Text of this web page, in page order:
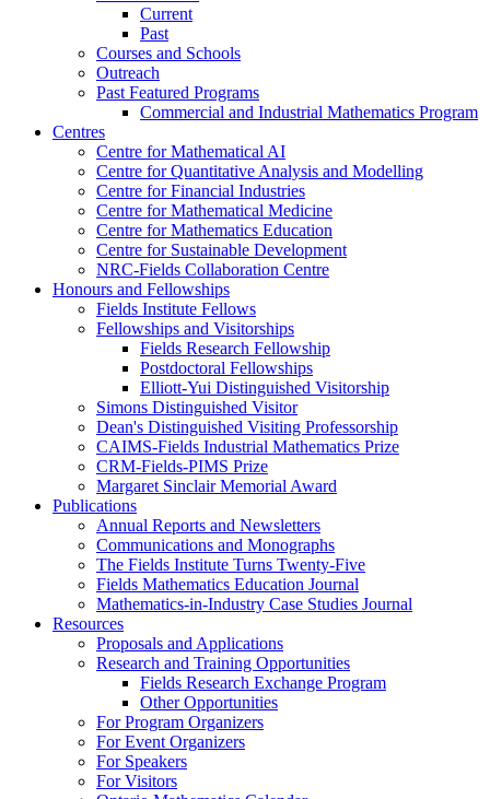
Current
Past
Courses and Schools
Outreach
Past Featured Programs
Commercial and Industrial Mathematics Program
Centres
Centre for Mathematical AI
Centre for Quantitative Analysis and Modelling
Centre for Financial Industries
Centre for Mathematical Medicine
Centre for Mathematics Education
Centre for Sustainable Development
NRC-Fields Collaboration Centre
Honours and Fellowships
Fields Institute Fellows
Fellowships and Visitorships
Fields Research Fellowship
Postdoctoral Fellowships
Elliott-Yui Distinguished Visitorship
Simons Distinguished Visitor
Dean's Distinguished Visiting Professorship
CAIMS-Fields Industrial Mathematics Prize
CRM-Fields-PIMS Prize
Margaret Sinclair Memorial Award
Publications
Annual Reports and Newsletters
Communications and Monographs
The Fields Institute Turns Twenty-Five
Fields Mathematics Education Journal
Mathematics-in-Industry Case Studies Journal
Resources
Proposals and Applications
Research and Training Opportunities
Fields Research Exchange Program
Other Opportunities
For Program Organizers
For Event Organizers
For Speakers
For Visitors